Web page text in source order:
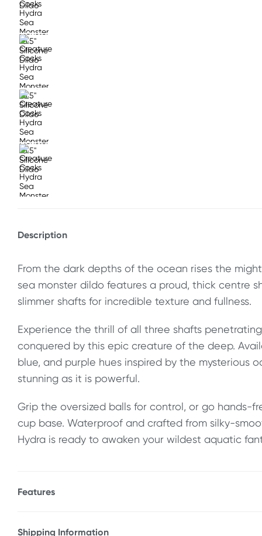
Description
From the dark depths of the ocean rises the
sea monster dildo features a proud, thick centre
slimmer shafts for incredible texture and fullness.
Experience the thrill of all three shafts penetrating
conquered by this epic creature of the deep.
blue, and purple hues inspired by the mysterious
stunning as it is powerful.
Grip the oversized balls for control, or go hands-
cup base. Waterproof and crafted from silky-
Hydra is ready to awaken your wildest aquatic
Features
Shipping Information